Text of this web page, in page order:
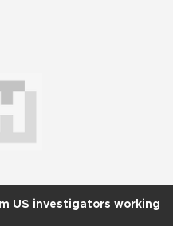
US investigators working